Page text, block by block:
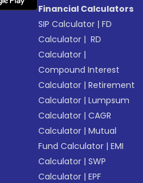
Financial Calculators
SIP Calculator |FD
Calculator | RD
Calculator |
Compound Interest
Calculator |Retirement
Calculator |Lumpsum
Calculator |CAGR
Calculator |Mutual
Fund Calculator |EMI
Calculator |SWP
Calculator |EPF